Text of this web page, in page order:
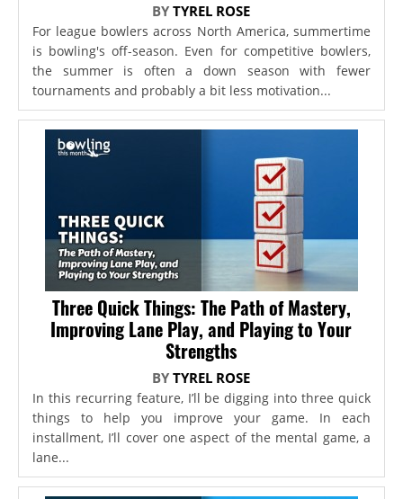
BYTYREL ROSE
For league bowlers across North America, summertime
is bowling's off-season. Even for competitive bowlers,
the summer is often a down season with fewer
tournaments and probably a bit less motivation...
Three Quick Things: The Path of Mastery,
Improving Lane Play, and Playing to Your
Strengths
BYTYREL ROSE
In this recurring feature, I’ll be digging into three quick
things to help you improve your game. In each
installment, I’ll cover one aspect of the mental game, a
lane...